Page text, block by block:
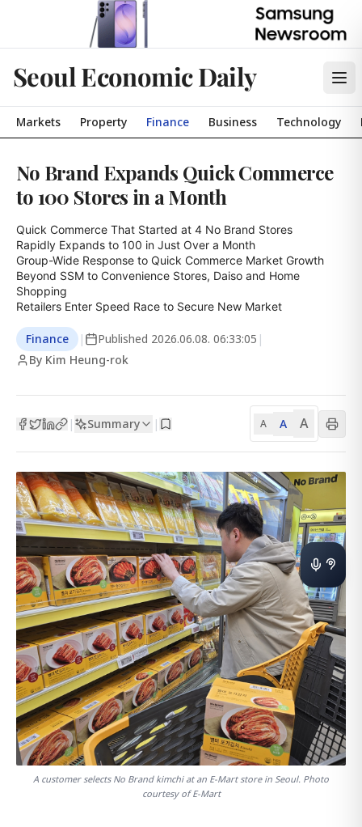
Seoul Economic Daily
Markets Property Finance Business Technology
No Brand Expands Quick Commerce
to 100 Stores in a Month
Quick Commerce That Started at 4 No Brand Stores
Rapidly Expands to 100 in Just Over a Month
Group-Wide Response to Quick Commerce Market Growth
Beyond SSM to Convenience Stores, Daiso and Home
Shopping
Retailers Enter Speed Race to Secure New Market
Finance | Published 2026.06.08. 06:33:05 |
By Kim Heung-rok
| Summary | A A A
A customer selects No Brand kimchi at an E-Mart store in Seoul. Photo
courtesy of E-Mart